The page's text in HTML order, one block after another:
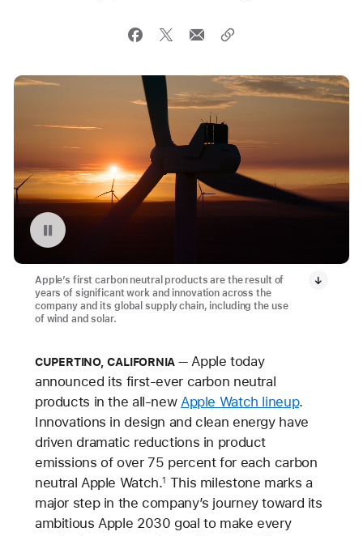
Pause playback of video: Montague Wind Project in Oregon
Apple’s first carbon neutral products are the result of
years of significant work and innovation across the
company and its global supply chain, including the use
of wind and solar.
CUPERTINO, CALIFORNIA
Apple today
announced its first-ever carbon neutral
products in the all-new Apple Watch lineup.
Innovations in design and clean energy have
driven dramatic reductions in product
emissions of over 75 percent for each carbon
neutral Apple Watch.1 This milestone marks a
major step in the company’s journey toward its
ambitious Apple 2030 goal to make every